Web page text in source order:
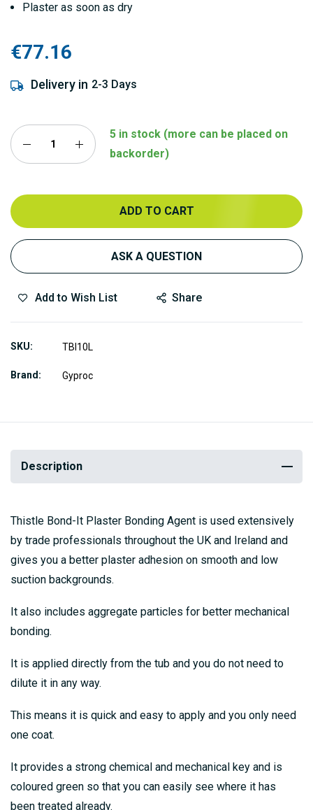
Plaster as soon as dry
€77.16
Delivery in 2-3 Days
5 in stock (more can be placed on
backorder)
ADD TO CART
ASK A QUESTION
Add to Wish List Share
SKU TBI10L
Brand Gyproc
Description
Thistle Bond-It Plaster Bonding Agent is used extensively
by trade professionals throughout the UK and Ireland and
gives you a better plaster adhesion on smooth and low
suction backgrounds.
It also includes aggregate particles for better mechanical
bonding.
It is applied directly from the tub and you do not need to
dilute it in any way.
This means it is quick and easy to apply and you only need
one coat.
It provides a strong chemical and mechanical key and is
coloured green so that you can easily see where it has
been treated already.